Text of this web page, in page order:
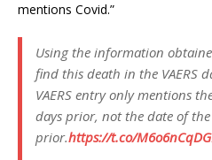
mentions Covid.”
Using the information
find this death in the VAERS
VAERS entry only mentions
days prior, not the date of
prior.https://t.co/